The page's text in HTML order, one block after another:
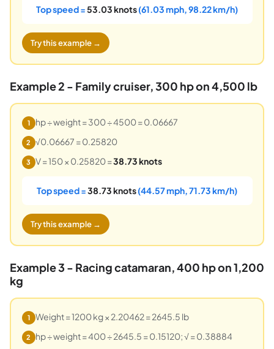
Top speed =53.03 knots(61.03 mph, 98.22 km/h)
Try this example →
Example 2 - Family cruiser, 300 hp on 4,500 lb
1 hp ÷ weight = 300 ÷ 4500 = 0.06667
2 √0.06667 = 0.25820
3 V = 150 × 0.25820 =38.73 knots
Top speed =38.73 knots(44.57 mph, 71.73 km/h)
Try this example →
Example 3 - Racing catamaran, 400 hp on 1,200
kg
1 Weight = 1200 kg × 2.20462 = 2645.5 lb
2 hp ÷ weight = 400 ÷ 2645.5 = 0.15120; √ = 0.38884